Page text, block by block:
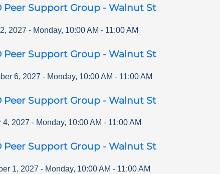
Peer Support Group - Walnut St
2027 - Monday, 10:00 AM - 11:00 AM
Peer Support Group - Walnut St
6, 2027 - Monday, 10:00 AM - 11:00 AM
Peer Support Group - Walnut St
4, 2027 - Monday, 10:00 AM - 11:00 AM
Peer Support Group - Walnut St
1, 2027 - Monday, 10:00 AM - 11:00 AM